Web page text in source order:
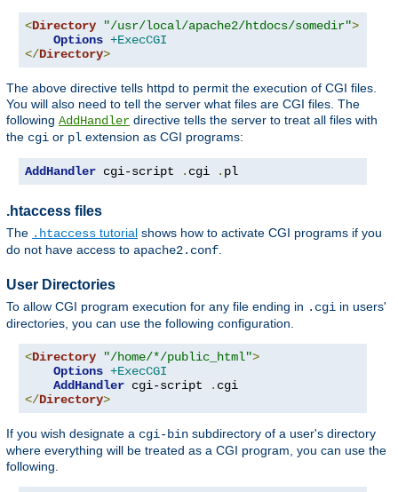
<Directory "/usr/local/apache2/htdocs/somedir">
Options +ExecCGI
</Directory>
The above directive tells httpd to permit the execution of CGI files.
You will also need to tell the server what files are CGI files. The
following AddHandler directive tells the server to treat all files with
the cgi or pl extension as CGI programs:
AddHandler cgi-script . cgi . pl
.htaccess files
The .htaccess tutorial shows how to activate CGI programs if you
do not have access to apache2.conf
User Directories
To allow CGI program execution for any file ending in .cgi in users'
directories, you can use the following configuration.
<Directory "/home/*/public_html">
Options +ExecCGI
AddHandler cgi-script .
</Directory>
If you wish designate a cgi-bin subdirectory of a user's directory
where everything will be treated as a CGI program, you can use the
following.